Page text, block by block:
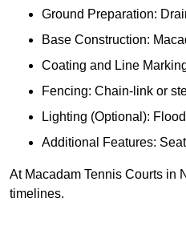
Ground Preparation:
Base Construction:
Coating and Line
Fencing: Chain-link or
Lighting (Optional):
Additional Features:
At Macadam Tennis Courts in
timelines.